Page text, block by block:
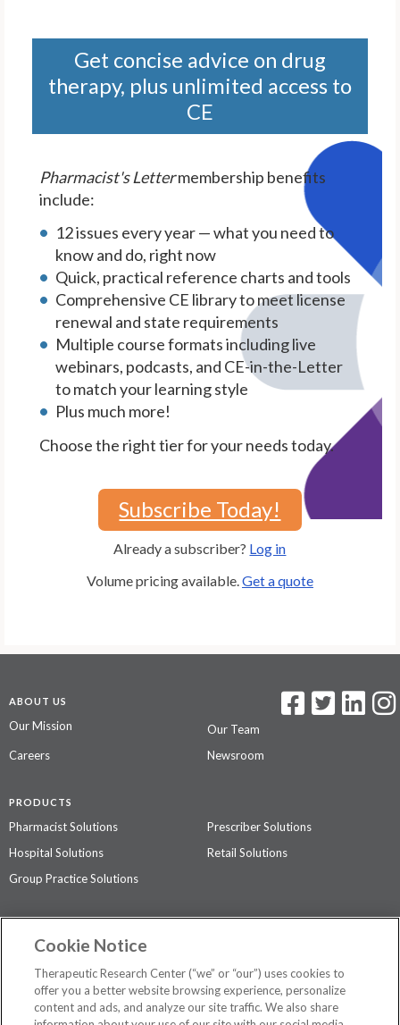
Get concise advice on drug
therapy, plus unlimited access to
CE
Pharmacist's Lettermembership benefits
include:
12 issues every year — what you need to
know and do, right now
Quick, practical reference charts and tools
Comprehensive CE library to meet license
renewal and state requirements
Multiple course formats including live
webinars, podcasts, and CE-in-the-Letter
to match your learning style
Plus much more!
Choose the right tier for your needs today.
Subscribe Today!
Already a subscriber? Log in
Volume pricing available. Get a quote
ABOUT US
Our Mission
Our Team
Careers
Newsroom
PRODUCTS
Pharmacist Solutions
Prescriber Solutions
Hospital Solutions
Retail Solutions
Group Practice Solutions
Contact Us
Privacy Policy
The contents of this website are not intended to be a substitute for
Cookie Notice
Therapeutic Research Center (“we” or “our”) uses cookies to
offer you a better website browsing experience, personalize
content and ads, and analyze our site traffic. We also share